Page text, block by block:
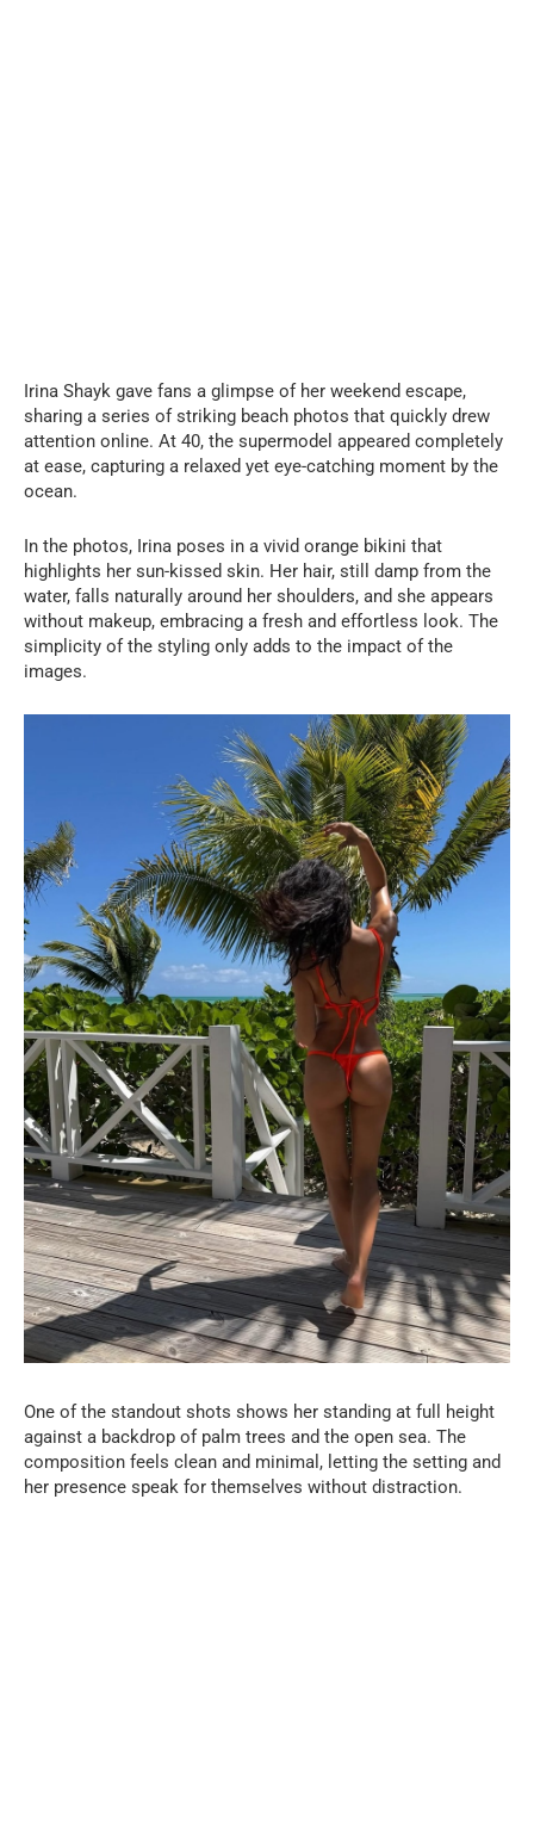
Irina Shayk gave fans a glimpse of her weekend escape,
sharing a series of striking beach photos that quickly drew
attention online. At 40, the supermodel appeared completely
at ease, capturing a relaxed yet eye-catching moment by the
ocean.
In the photos, Irina poses in a vivid orange bikini that
highlights her sun-kissed skin. Her hair, still damp from the
water, falls naturally around her shoulders, and she appears
without makeup, embracing a fresh and effortless look. The
simplicity of the styling only adds to the impact of the
images.
One of the standout shots shows her standing at full height
against a backdrop of palm trees and the open sea. The
composition feels clean and minimal, letting the setting and
her presence speak for themselves without distraction.